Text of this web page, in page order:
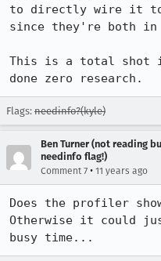
to directly wire it to
since they're both in
This is a total shot
done zero research.
Flags: needinfo?(kyle)
Ben Turner (not reading
needinfo flag!)
Comment 7 • 11 years ago
Does the profiler
Otherwise it could
busy time...